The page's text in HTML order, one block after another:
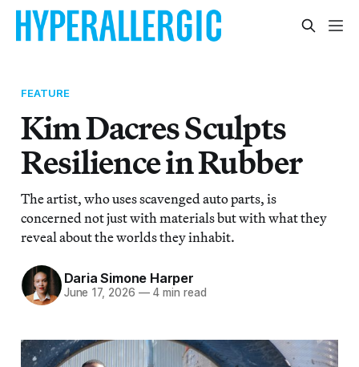
FEATURE
Kim Dacres Sculpts
Resilience in Rubber
The artist, who uses scavenged auto parts, is
concerned not just with materials but with what they
reveal about the worlds they inhabit.
Daria Simone Harper
June 17, 2026 —4 min read